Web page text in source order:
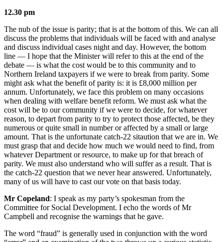
12.30 pm
The nub of the issue is parity; that is at the bottom of this. We can all
discuss the problems that individuals will be faced with and analyse
and discuss individual cases night and day. However, the bottom
line — I hope that the Minister will refer to this at the end of the
debate — is what the cost would be to this community and to
Northern Ireland taxpayers if we were to break from parity. Some
might ask what the benefit of parity is: it is £8,000 million per
annum. Unfortunately, we face this problem on many occasions
when dealing with welfare benefit reform. We must ask what the
cost will be to our community if we were to decide, for whatever
reason, to depart from parity to try to protect those affected, be they
numerous or quite small in number or affected by a small or large
amount. That is the unfortunate catch-22 sitaution that we are in. We
must grasp that and decide how much we would need to find, from
whatever Department or resource, to make up for that breach of
parity. We must also understand who will suffer as a result. That is
the catch-22 question that we never hear answered. Unfortunately,
many of us will have to cast our vote on that basis today.
Mr Copeland: I speak as my party’s spokesman from the
Committee for Social Development. I echo the words of Mr
Campbell and recognise the warnings that he gave.
The word “fraud” is generally used in conjunction with the word